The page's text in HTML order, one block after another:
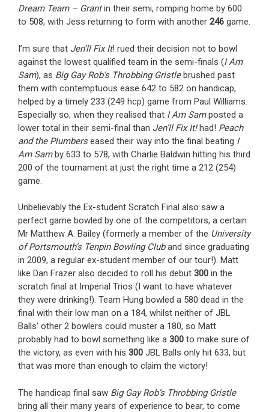
Dream Team – Grantin their semi, romping home by 600
to 508, with Jess returning to form with another 246 game.
I’m sure that Jen’ll Fix It! rued their decision not to bowl
against the lowest qualified team in the semi-finals (I Am
Sam), as Big Gay Rob’s Throbbing Gristlebrushed past
them with contemptuous ease 642 to 582 on handicap,
helped by a timely 233 (249 hcp) game from Paul Williams.
Especially so, when they realised that I Am Samposted a
lower total in their semi-final than Jen’ll Fix It!had! Peach
and the Plumberseased their way into the final beating I
Am Samby 633 to 578, with Charlie Baldwin hitting his third
200 of the tournament at just the right time a 212 (254)
game.
Unbelievably the Ex-student Scratch Final also saw a
perfect game bowled by one of the competitors, a certain
Mr Matthew A. Bailey (formerly a member of the University
of Portsmouth’s Tenpin Bowling Cluband since graduating
in 2009, a regular ex-student member of our tour!). Matt
like Dan Frazer also decided to roll his debut 300 in the
scratch final at Imperial Trios (I want to have whatever
they were drinking!). Team Hung bowled a 580 dead in the
final with their low man on a 184, whilst neither of JBL
Balls’ other 2 bowlers could muster a 180, so Matt
probably had to bowl something like a 300 to make sure of
the victory, as even with his 300 JBL Balls only hit 633, but
that was more than enough to claim the victory!
The handicap final saw Big Gay Rob’s Throbbing Gristle
bring all their many years of experience to bear, to come